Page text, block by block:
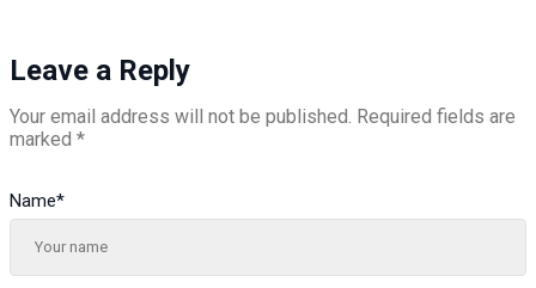
Leave a Reply
Your email address will not be published. Required fields are
marked *
Name*